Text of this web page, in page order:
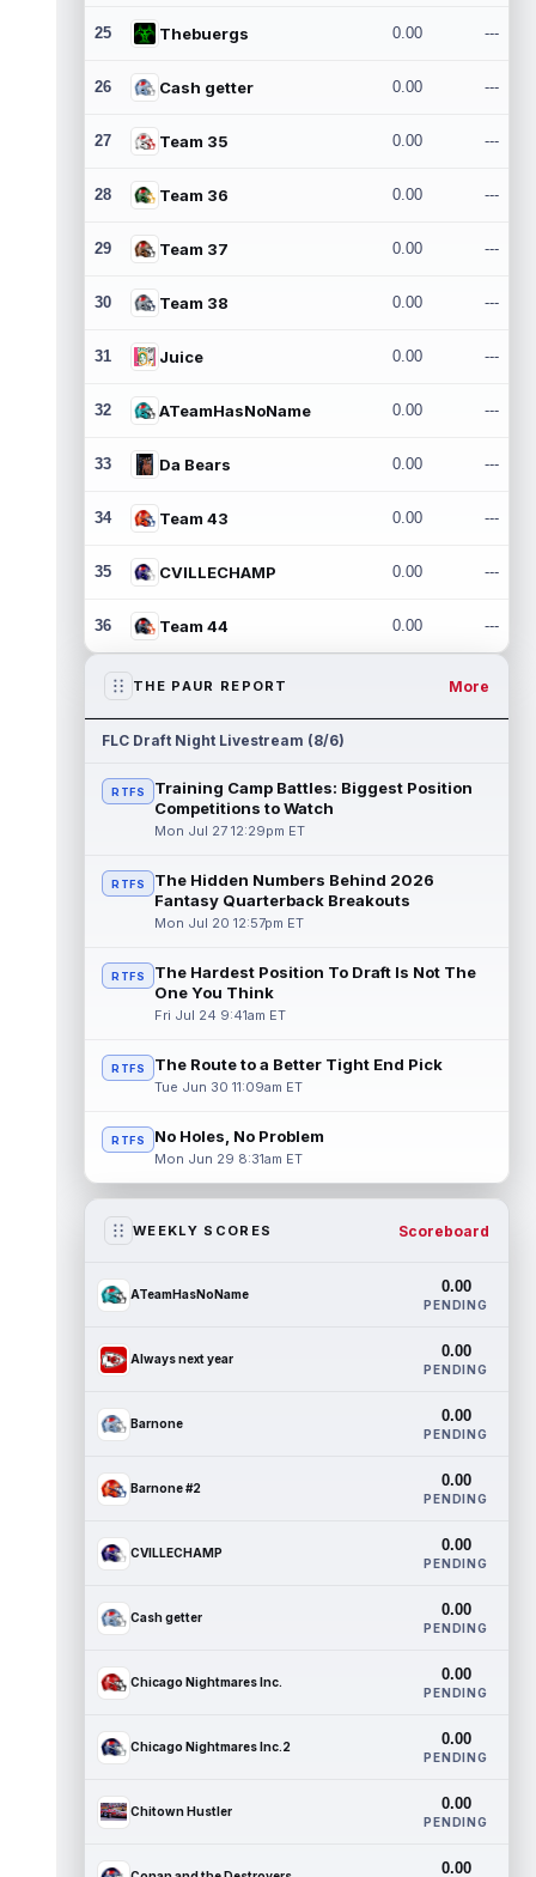
25 Thebuergs 0.00 ---
26 Cash getter 0.00 ---
27 Team 35 0.00 ---
28 Team 36 0.00 ---
29 Team 37 0.00 ---
30 Team 38 0.00 ---
31 Juice 0.00 ---
32 ATeamHasNoName 0.00 ---
33 Da Bears 0.00 ---
34 Team 43 0.00 ---
35 CVILLECHAMP 0.00 ---
36 Team 44 0.00 ---
THE PAUR REPORT More
FLC Draft Night Livestream (8/6)
RTFS
Training Camp Battles: Biggest Position
Competitions to Watch
Mon Jul 27 12:29pm ET
RTFS
The Hidden Numbers Behind 2026
Fantasy Quarterback Breakouts
Mon Jul 20 12:57pm ET
RTFS
The Hardest Position To Draft Is Not The
One You Think
Fri Jul 24 9:41am ET
RTFS The Route to a Better Tight End Pick
Tue Jun 30 11:09am ET
RTFS No Holes, No Problem
Mon Jun 29 8:31am ET
WEEKLY SCORES Scoreboard
ATeamHasNoName 0.00
PENDING
Always next year 0.00
PENDING
Barnone 0.00
PENDING
Barnone #2 0.00
PENDING
CVILLECHAMP 0.00
PENDING
Cash getter 0.00
PENDING
Chicago Nightmares Inc. 0.00
PENDING
Chicago Nightmares Inc.2 0.00
PENDING
Chitown Hustler 0.00
PENDING
0.00